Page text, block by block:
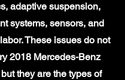
adaptive suspension,
systems, sensors, and
These issues do not
2018 Mercedes-Benz
they are the types of